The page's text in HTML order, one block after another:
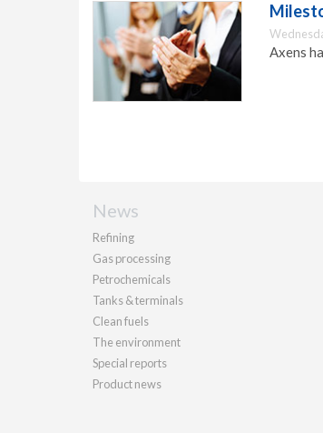
Axens
News
Refining
Gas processing
Petrochemicals
Tanks & terminals
Clean fuels
The environment
Special reports
Product news